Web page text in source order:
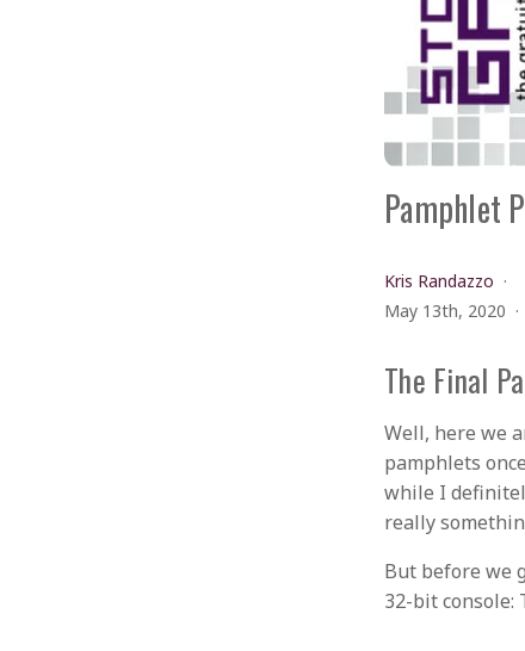
Pamphlet
Kris Randazzo
May 13th, 2020
The Final
Well, here we
pamphlets
while I
really
But before we
32-bit console: